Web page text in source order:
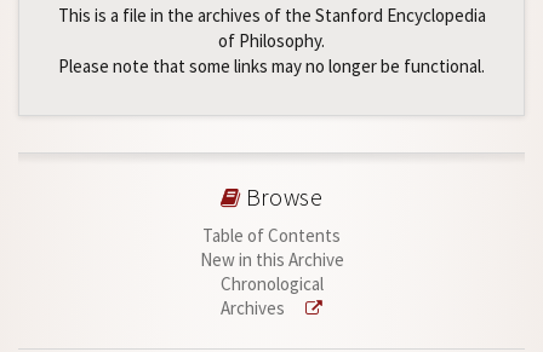
This is a file in the archives of the Stanford Encyclopedia
of Philosophy.
Please note that some links may no longer be functional.
Browse
Table of Contents
New in this Archive
Chronological
Archives